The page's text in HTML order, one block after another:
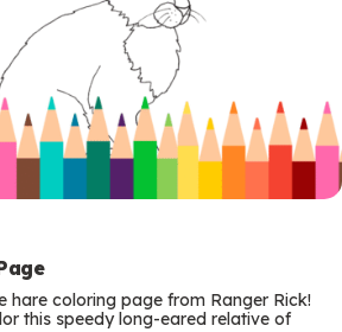
hare coloring page from Ranger Rick!
this speedy long-eared relative of